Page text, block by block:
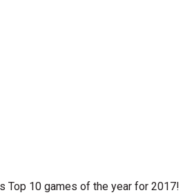
Top 10 games of the year for 2017!